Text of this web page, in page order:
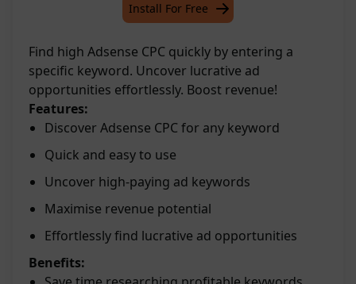
Install For Free
Find high Adsense CPC quickly by entering a
specific keyword. Uncover lucrative ad
opportunities effortlessly. Boost revenue!
Features:
Discover Adsense CPC for any keyword
Quick and easy to use
Uncover high-paying ad keywords
Maximise revenue potential
Effortlessly find lucrative ad opportunities
Benefits: